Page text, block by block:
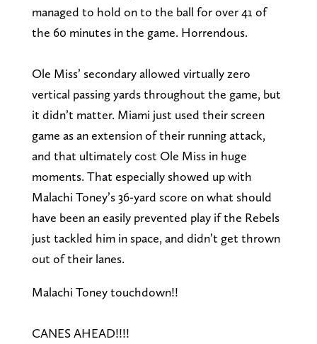
managed to hold on to the ball for over 41 of
the 60 minutes in the game. Horrendous.
Ole Miss’ secondary allowed virtually zero
vertical passing yards throughout the game, but
it didn’t matter. Miami just used their screen
game as an extension of their running attack,
and that ultimately cost Ole Miss in huge
moments. That especially showed up with
Malachi Toney’s 36-yard score on what should
have been an easily prevented play if the Rebels
just tackled him in space, and didn’t get thrown
out of their lanes.
Malachi Toney touchdown!!
CANES AHEAD!!!!